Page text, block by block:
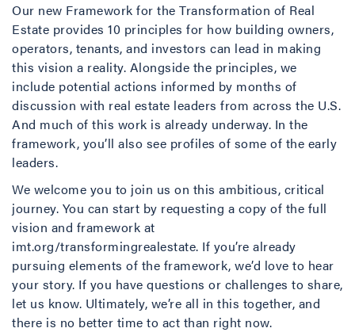
Our new Framework for the Transformation of Real
Estate provides 10 principles for how building owners,
operators, tenants, and investors can lead in making
this vision a reality. Alongside the principles, we
include potential actions informed by months of
discussion with real estate leaders from across the U.S.
And much of this work is already underway. In the
framework, you’ll also see profiles of some of the early
leaders.
We welcome you to join us on this ambitious, critical
journey. You can start by requesting a copy of the full
vision and framework at
imt.org/transformingrealestate. If you’re already
pursuing elements of the framework, we’d love to hear
your story. If you have questions or challenges to share,
let us know. Ultimately, we’re all in this together, and
there is no better time to act than right now.